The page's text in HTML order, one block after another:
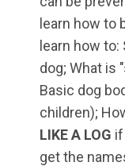
learn how to
learn how
dog; What is
Basic dog
children);
LIKE A LOG
get the